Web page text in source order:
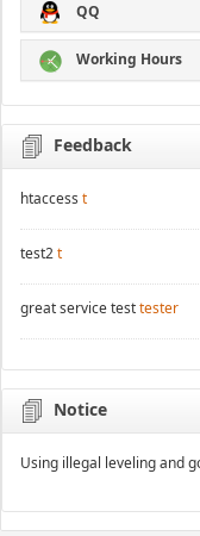
QQ
Working Hours
Feedback
htaccess t
test2t
great service testtester
Notice
Using illegal leveling and